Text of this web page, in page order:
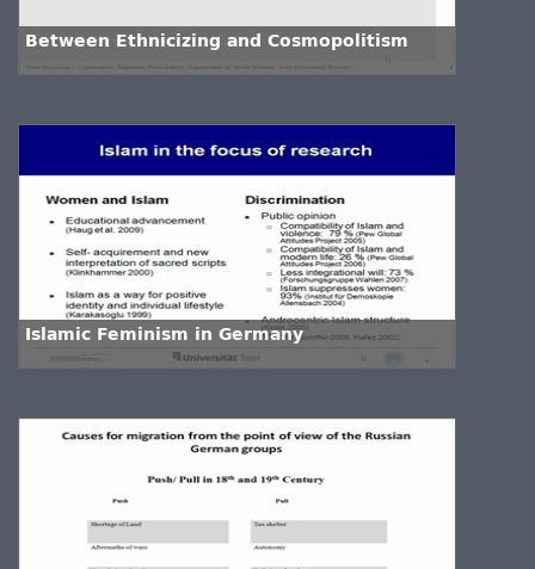
Between Ethnicizing and Cosmopolitism
Islamic Feminism in Germany